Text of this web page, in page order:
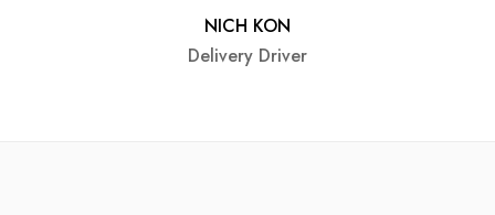
NICH KON
Delivery Driver